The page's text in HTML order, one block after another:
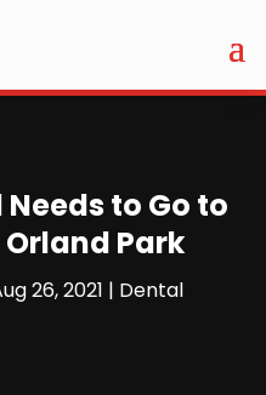
to Go to
Park
26, 2021 | Dental